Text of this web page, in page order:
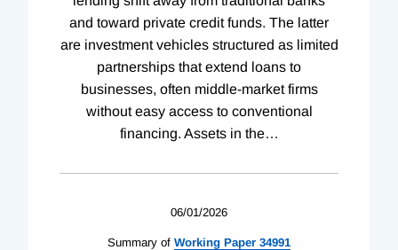
and toward private credit funds. The latter
are investment vehicles structured as limited
partnerships that extend loans to
businesses, often middle-market firms
without easy access to conventional
financing. Assets in the…
06/01/2026
Summary of Working Paper 34991